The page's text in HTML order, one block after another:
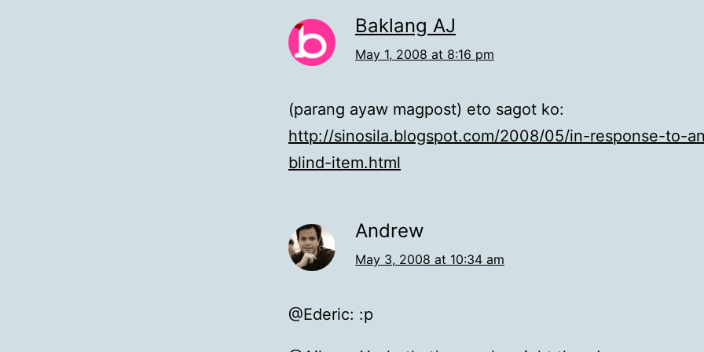
Baklang AJ
May 1, 2008 at 8:16 pm
(parang ayaw magpost) eto sagot ko:
http://sinosila.blogspot.com/2008/05/in-response-to-
blind-item.html
Andrew
May 3, 2008 at 10:34 am
@Ederic: :p